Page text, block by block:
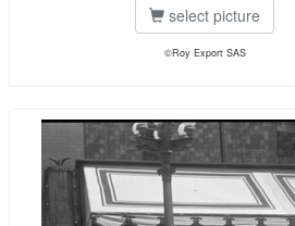
select picture
©Roy Export SAS